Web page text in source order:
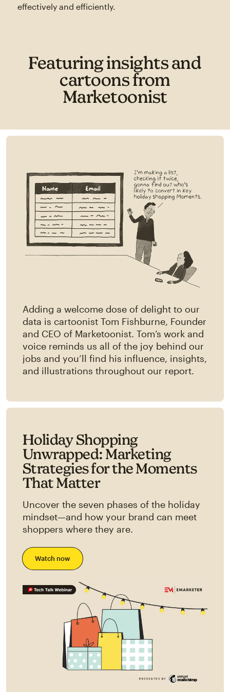
effectively and efficiently.
Featuring insights and
cartoons from
Marketoonist
Adding a welcome dose of delight to our
data is cartoonist Tom Fishburne, Founder
and CEO of Marketoonist. Tom’s work and
voice reminds us all of the joy behind our
jobs and you’ll find his influence, insights,
and illustrations throughout our report.
Holiday Shopping
Unwrapped: Marketing
Strategies for the Moments
That Matter
Uncover the seven phases of the holiday
mindset—and how your brand can meet
shoppers where they are.
Watch now